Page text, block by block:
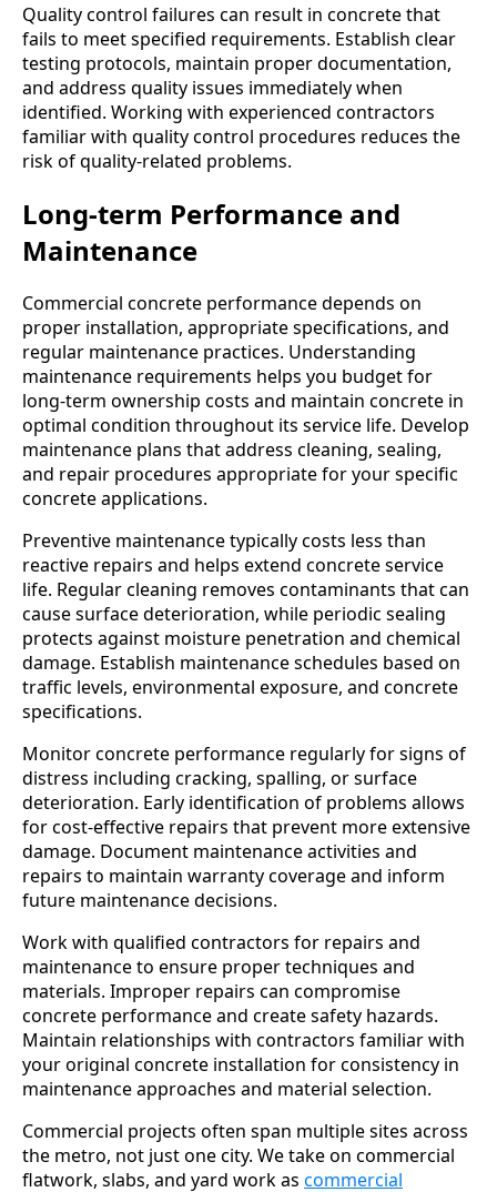
Quality control failures can result in concrete that
fails to meet specified requirements. Establish clear
testing protocols, maintain proper documentation,
and address quality issues immediately when
identified. Working with experienced contractors
familiar with quality control procedures reduces the
risk of quality-related problems.
Long-term Performance and
Maintenance
Commercial concrete performance depends on
proper installation, appropriate specifications, and
regular maintenance practices. Understanding
maintenance requirements helps you budget for
long-term ownership costs and maintain concrete in
optimal condition throughout its service life. Develop
maintenance plans that address cleaning, sealing,
and repair procedures appropriate for your specific
concrete applications.
Preventive maintenance typically costs less than
reactive repairs and helps extend concrete service
life. Regular cleaning removes contaminants that can
cause surface deterioration, while periodic sealing
protects against moisture penetration and chemical
damage. Establish maintenance schedules based on
traffic levels, environmental exposure, and concrete
specifications.
Monitor concrete performance regularly for signs of
distress including cracking, spalling, or surface
deterioration. Early identification of problems allows
for cost-effective repairs that prevent more extensive
damage. Document maintenance activities and
repairs to maintain warranty coverage and inform
future maintenance decisions.
Work with qualified contractors for repairs and
maintenance to ensure proper techniques and
materials. Improper repairs can compromise
concrete performance and create safety hazards.
Maintain relationships with contractors familiar with
your original concrete installation for consistency in
maintenance approaches and material selection.
Commercial projects often span multiple sites across
the metro, not just one city. We take on commercial
flatwork, slabs, and yard work as commercial